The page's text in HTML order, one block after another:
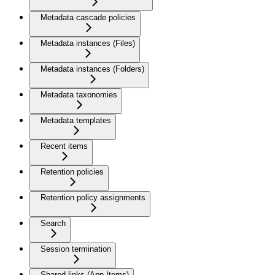
Metadata cascade policies
Metadata instances (Files)
Metadata instances (Folders)
Metadata taxonomies
Metadata templates
Recent items
Retention policies
Retention policy assignments
Search
Session termination